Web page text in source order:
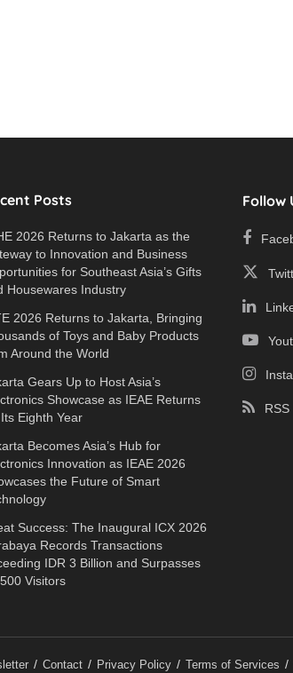
Posts
2026 Returns to Jakarta as the
to Innovation and Business
for Southeast Asia’s Gifts
Housewares Industry
2026 Returns to Jakarta, Bringing
of Toys and Baby Products
Around the World
Gears Up to Host Asia’s
Showcase as IEAE Returns
Eighth Year
Becomes Asia’s Hub for
Innovation as IEAE 2026
the Future of Smart
Success: The Inaugural ICX 2026
Records Transactions
IDR 3 Billion and Surpasses
Visitors
Follow
RSS
Contact Privacy Policy Terms of Services